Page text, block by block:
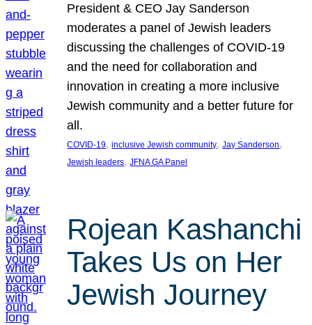
President & CEO Jay Sanderson
moderates a panel of Jewish leaders
discussing the challenges of COVID-19
and the need for collaboration and
innovation in creating a more inclusive
Jewish community and a better future for
all.
COVID-19, inclusive Jewish community, Jay Sanderson
Jewish leaders, JFNA GA Panel
Rojean Kashanchi
Takes Us on Her
Jewish Journey